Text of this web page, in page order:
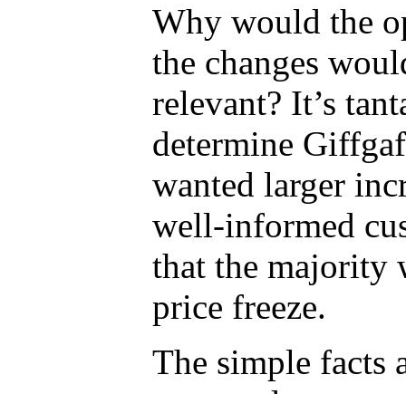
Why would the
the changes
relevant? It’s
determine
wanted larger
well-informed
that the majority
price freeze.
The simple facts